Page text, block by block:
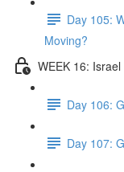
Day 105:
Moving?
WEEK 16:
Day 106:
Day 107: